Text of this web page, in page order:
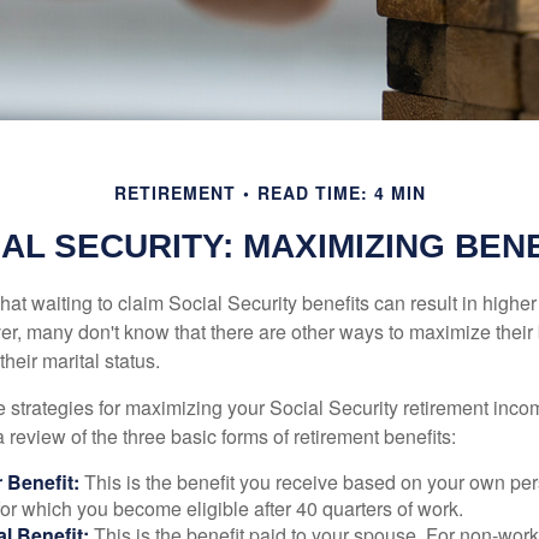
RETIREMENT READ TIME: 4 MIN
SECURITY: MAXIMIZING
waiting to claim Social Security benefits can result in
many don't know that there are other ways to maximize
marital status.
strategies for maximizing your Social Security retirement
review of the three basic forms of retirement benefits:
Benefit: This is the benefit you receive based on your own
which you become eligible after 40 quarters of work.